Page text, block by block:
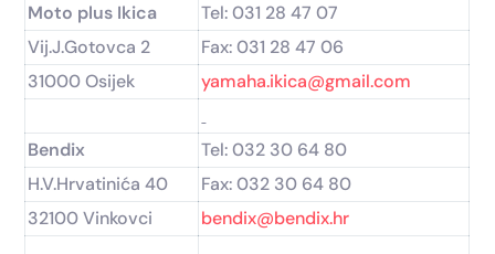
Moto plus Ikica
Tel: 031 28 47 07
Vij.J.Gotovca 2
Fax: 031 28 47 06
31000 Osijek
yamaha.ikica@gmail.com
Bendix
Tel: 032 30 64 80
H.V.Hrvatinića 40
Fax: 032 30 64 80
32100 Vinkovci
bendix@bendix.hr